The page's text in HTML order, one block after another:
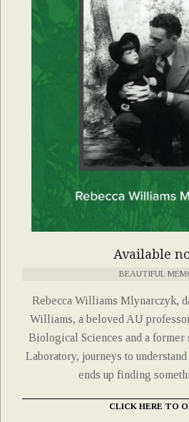
Available
BEAUTIFUL
Rebecca Williams Mlynarczyk,
Williams, a beloved AU
Biological Sciences and a former
Laboratory, journeys to
ends up finding
CLICK HERE TO